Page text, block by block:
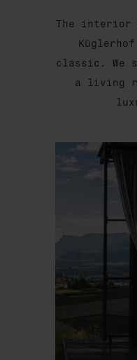
The interior
classic. We
a living